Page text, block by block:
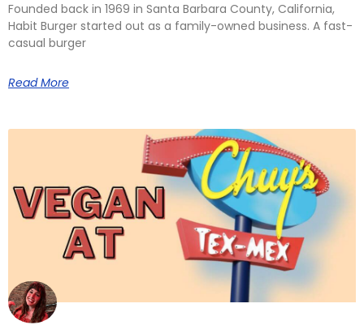
Founded back in 1969 in Santa Barbara County, California,
Habit Burger started out as a family-owned business. A fast-
casual burger
Read More